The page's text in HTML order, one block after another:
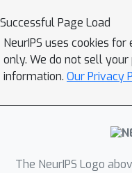
Successful Page Load
NeurIPS uses cookies
only. We do not sell
information. Our Privacy
The NeurIPS Logo